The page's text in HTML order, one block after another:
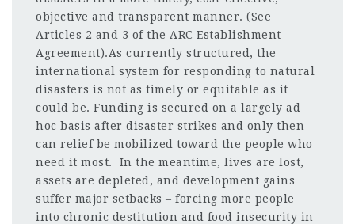
objective and transparent manner. (See
Articles 2 and 3 of the ARC Establishment
Agreement).As currently structured, the
international system for responding to natural
disasters is not as timely or equitable as it
could be. Funding is secured on a largely ad
hoc basis after disaster strikes and only then
can relief be mobilized toward the people who
need it most. In the meantime, lives are lost,
assets are depleted, and development gains
suffer major setbacks – forcing more people
into chronic destitution and food insecurity in